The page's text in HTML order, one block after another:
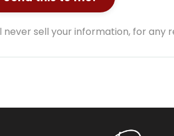
never sell your information, for any